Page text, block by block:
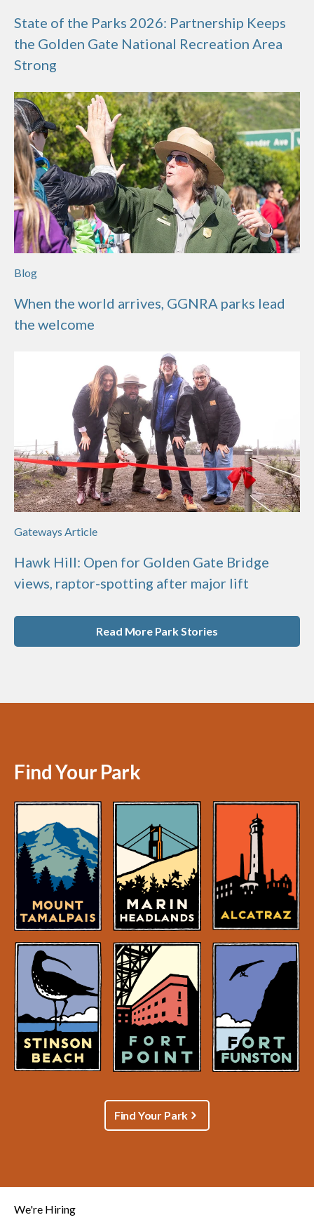
State of the Parks 2026: Partnership Keeps
the Golden Gate National Recreation Area
Strong
Blog
When the world arrives, GGNRA parks lead
the welcome
Gateways Article
Hawk Hill: Open for Golden Gate Bridge
views, raptor-spotting after major lift
Read More Park Stories
Find Your Park
Find Your Park
We're Hiring